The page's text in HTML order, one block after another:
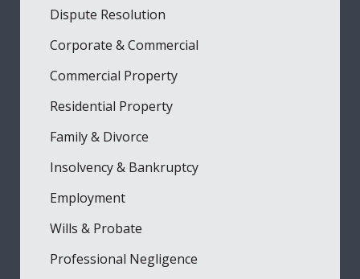
Dispute Resolution
Corporate & Commercial
Commercial Property
Residential Property
Family & Divorce
Insolvency & Bankruptcy
Employment
Wills & Probate
Professional Negligence